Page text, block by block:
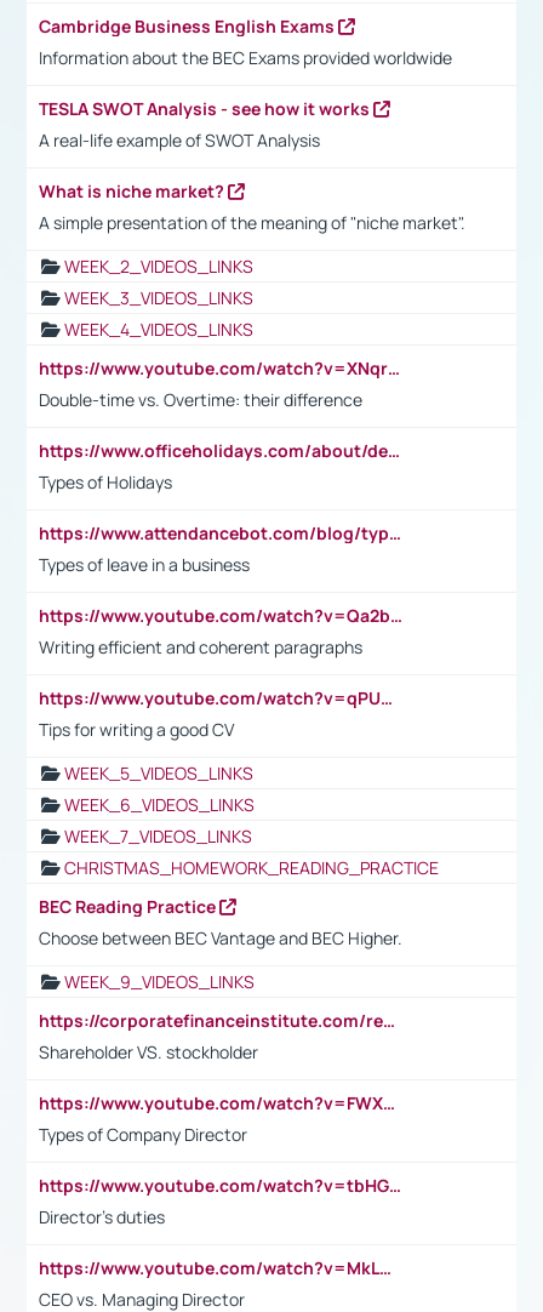
Cambridge Business English Exams
Information about the BEC Exams provided worldwide
TESLA SWOT Analysis - see how it works
A real-life example of SWOT Analysis
What is niche market?
A simple presentation of the meaning of "niche market".
WEEK_2_VIDEOS_LINKS
WEEK_3_VIDEOS_LINKS
WEEK_4_VIDEOS_LINKS
https://www.youtube.com/watch?v=XNqrL1EjbJ8&t=12s
Double-time vs. Overtime: their difference
https://www.officeholidays.com/about/definitions
Types of Holidays
https://www.attendancebot.com/blog/types-of-leaves-leave-policy/
Types of leave in a business
https://www.youtube.com/watch?v=Qa2btnwJqzs&list=PLeVxAnFsasIqIc8b03kHA3tw-xfIwgO2M
Writing efficient and coherent paragraphs
https://www.youtube.com/watch?v=qPU0Bv1IsG8
Tips for writing a good CV
WEEK_5_VIDEOS_LINKS
WEEK_6_VIDEOS_LINKS
WEEK_7_VIDEOS_LINKS
CHRISTMAS_HOMEWORK_READING_PRACTICE
BEC Reading Practice
Choose between BEC Vantage and BEC Higher.
WEEK_9_VIDEOS_LINKS
https://corporatefinanceinstitute.com/resources/accounting/stakeholder-vs-shareholder/
Shareholder VS. stockholder
https://www.youtube.com/watch?v=FWXK31TKoQk&t=106s
Types of Company Director
https://www.youtube.com/watch?v=tbHGmRuyIf0&t=67s
Director's duties
https://www.youtube.com/watch?v=MkLwnY-pA7I&t=3s
CEO vs. Managing Director